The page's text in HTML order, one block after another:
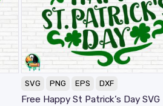
SVG PNG EPS DXF
Free Happy St Patrick’s Day SVG